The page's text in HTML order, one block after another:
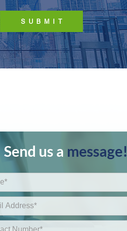
Send us a message!